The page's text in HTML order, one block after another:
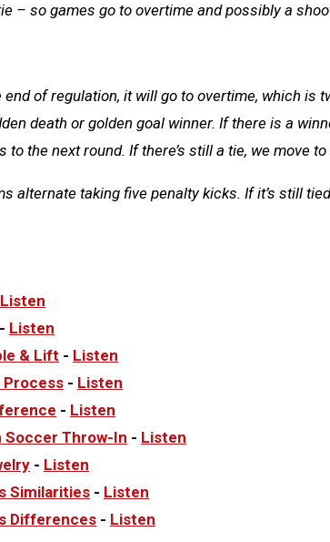
– so games go to overtime and possibly a
of regulation, it will go to overtime, which is
death or golden goal winner. If there is a
to the next round. If there’s still a tie, we move
alternate taking five penalty kicks. If it’s still
Listen
- Listen
& Lift - Listen
- Listen
- Listen
Soccer Throw-In - Listen
- Listen
Similarities - Listen
Differences - Listen